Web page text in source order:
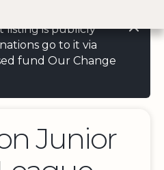
listing is publicly
go to it via
fund Our Change
Junior